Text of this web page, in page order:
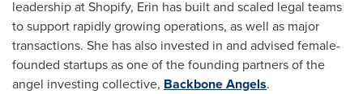
leadership at Shopify, Erin has built and scaled legal teams
to support rapidly growing operations, as well as major
transactions. She has also invested in and advised female-
founded startups as one of the founding partners of the
angel investing collective, Backbone Angels.